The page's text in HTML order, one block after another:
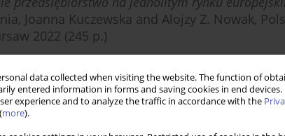
data collected when visiting the website. The function of
entered information in forms and saving cookies in end
experience and to analyze the traffic in accordance with the
more).
Joanna Kuczewska and Alojzy Z. Nowak,
2022 (245 p.)